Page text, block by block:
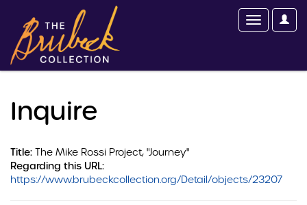
Inquire
Title: The Mike Rossi Project, "Journey"
Regarding this URL:
https://www.brubeckcollection.org/Detail/objects/23207